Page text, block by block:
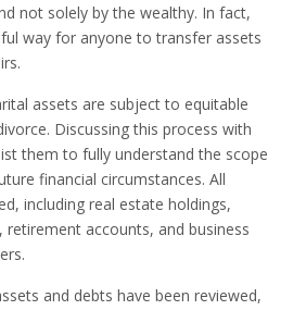
not solely by the wealthy. In fact,
way for anyone to transfer assets
assets are subject to equitable
Discussing this process with
them to fully understand the scope
financial circumstances. All
including real estate holdings,
accounts, and business
and debts have been reviewed,